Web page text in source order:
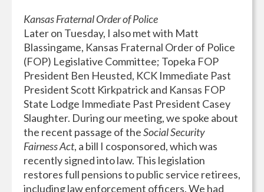
Kansas Fraternal Order of Police
Later on Tuesday, I also met with Matt
Blassingame, Kansas Fraternal Order of Police
(FOP) Legislative Committee; Topeka FOP
President Ben Heusted, KCK Immediate Past
President Scott Kirkpatrick and Kansas FOP
State Lodge Immediate Past President Casey
Slaughter. During our meeting, we spoke about
the recent passage of theSocial Security
Fairness Act, a bill I cosponsored, which was
recently signed into law. This legislation
restores full pensions to public service retirees,
including law enforcement officers. We had